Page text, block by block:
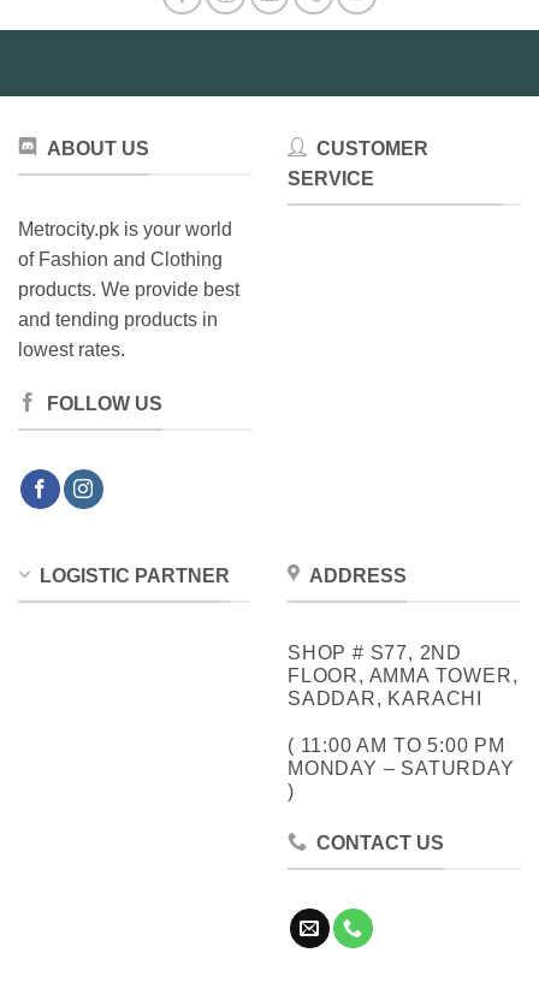
ABOUT US
Metrocity.pk is your world
of Fashion and Clothing
products. We provide best
and tending products in
lowest rates.
FOLLOW US
CUSTOMER
SERVICE
LOGISTIC PARTNER ADDRESS
SHOP # S77, 2ND
FLOOR, AMMA TOWER,
SADDAR, KARACHI
( 11:00 AM TO 5:00 PM
MONDAY – SATURDAY
)
CONTACT US